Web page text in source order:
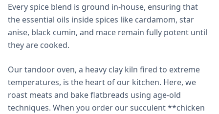
Every spice blend is ground in-house, ensuring that
the essential oils inside spices like cardamom, star
anise, black cumin, and mace remain fully potent until
they are cooked.
Our tandoor oven, a heavy clay kiln fired to extreme
temperatures, is the heart of our kitchen. Here, we
roast meats and bake flatbreads using age-old
techniques. When you order our succulent **chicken